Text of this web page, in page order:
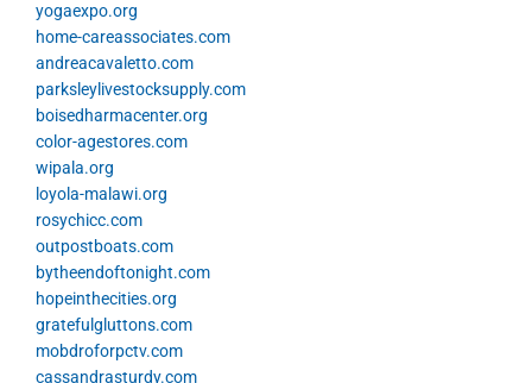
yogaexpo.org
home-careassociates.com
andreacavaletto.com
parksleylivestocksupply.com
boisedharmacenter.org
color-agestores.com
wipala.org
loyola-malawi.org
rosychicc.com
outpostboats.com
bytheendoftonight.com
hopeinthecities.org
gratefulgluttons.com
mobdroforpctv.com
cassandrasturdy.com